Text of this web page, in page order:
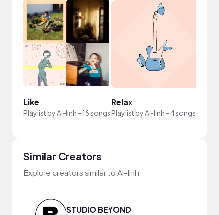
Like
Playlist byAi-linh - 18 songs
Relax
Playlist byAi-linh -4 songs
Similar Creators
Explore creators similar to Ai-linh
STUDIO BEYOND